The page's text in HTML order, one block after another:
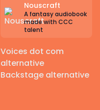
Nouscraft
A fantasy audiobook
made with CCC
talent
Voices dot com
alternative
Backstage alternative